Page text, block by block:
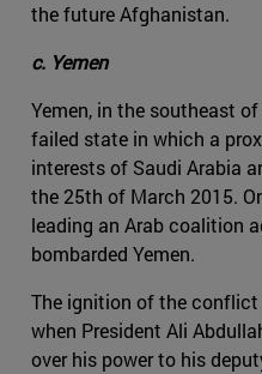
the future Afghanistan.
c. Yemen
Yemen, in the southeast
failed state in which a
interests of Saudi Arabia
the 25th of March 2015.
leading an Arab coalition
bombarded Yemen.
The ignition of the conflict
when President Ali
over his power to his